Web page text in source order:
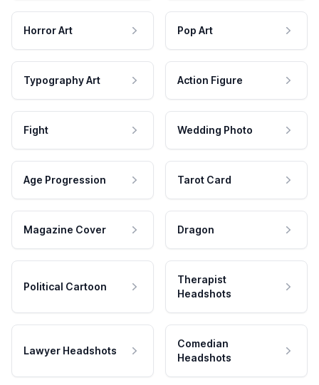
Horror Art Pop Art
Typography Art Action Figure
Fight Wedding Photo
Age Progression Tarot Card
Magazine Cover Dragon
Political Cartoon
Therapist
Headshots
Lawyer Headshots
Comedian
Headshots